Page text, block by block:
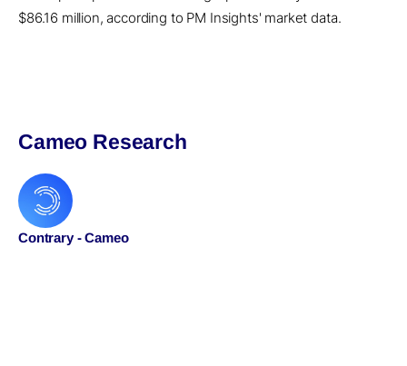
$86.16 million, according to PM Insights' market data.
Cameo Research
Contrary - Cameo